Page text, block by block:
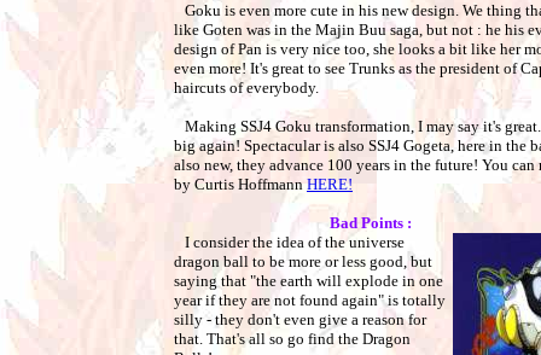
Goku is even more cute in his new design. We thing
like Goten was in the Majin Buu saga, but not : he his
design of Pan is very nice too, she looks a bit like her
even more! It's great to see Trunks as the president of
haircuts of everybody.
Making SSJ4 Goku transformation, I may say it's
big again! Spectacular is also SSJ4 Gogeta, here in the
also new, they advance 100 years in the future! You can
by Curtis HoffmannHERE!
Bad Points :
I consider the idea of the universe
dragon ball to be more or less good, but
saying that "the earth will explode in one
year if they are not found again" is totally
silly - they don't even give a reason for
that. That's all so go find the Dragon